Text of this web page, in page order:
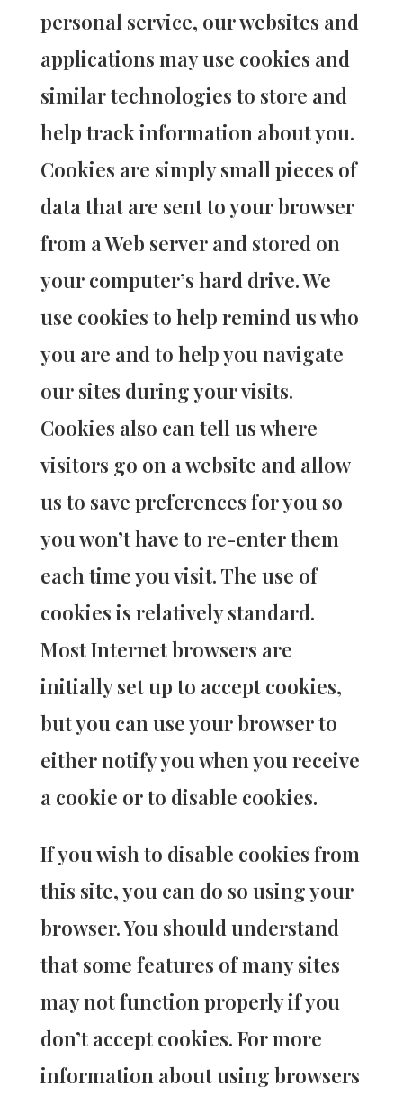
personal service, our websites and
applications may use cookies and
similar technologies to store and
help track information about you.
Cookies are simply small pieces of
data that are sent to your browser
from a Web server and stored on
your computer’s hard drive. We
use cookies to help remind us who
you are and to help you navigate
our sites during your visits.
Cookies also can tell us where
visitors go on a website and allow
us to save preferences for you so
you won’t have to re-enter them
each time you visit. The use of
cookies is relatively standard.
Most Internet browsers are
initially set up to accept cookies,
but you can use your browser to
either notify you when you receive
a cookie or to disable cookies.
If you wish to disable cookies from
this site, you can do so using your
browser. You should understand
that some features of many sites
may not function properly if you
don’t accept cookies. For more
information about using browsers